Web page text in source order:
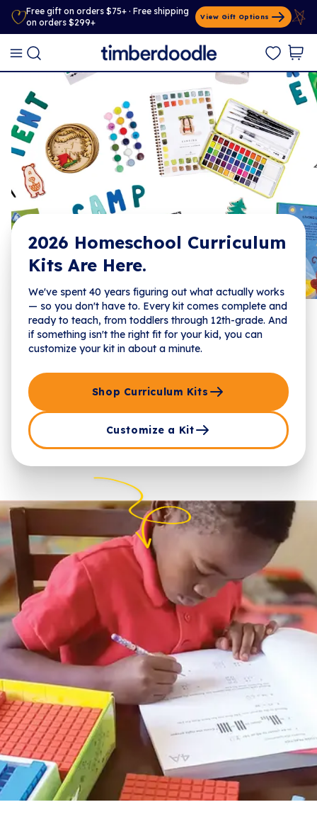
Free gift on orders $75+ · Free shipping
on orders $299+
View Gift Options
2026 Homeschool Curriculum
Kits Are Here.
We've spent 40 years figuring out what actually works
— so you don't have to. Every kit comes complete and
ready to teach, from toddlers through 12th-grade. And
if something isn't the right fit for your kid, you can
customize your kit in about a minute.
Shop Curriculum Kits
Customize a Kit